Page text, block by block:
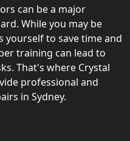
can be a major
While you may be
to save time and
training can lead to
That's where Crystal
professional and
in Sydney.